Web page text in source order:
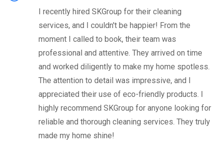
I recently hired SKGroup for their cleaning
services, and I couldn't be happier! From the
moment I called to book, their team was
professional and attentive. They arrived on time
and worked diligently to make my home spotless.
The attention to detail was impressive, and I
appreciated their use of eco-friendly products. I
highly recommend SKGroup for anyone looking for
reliable and thorough cleaning services. They truly
made my home shine!